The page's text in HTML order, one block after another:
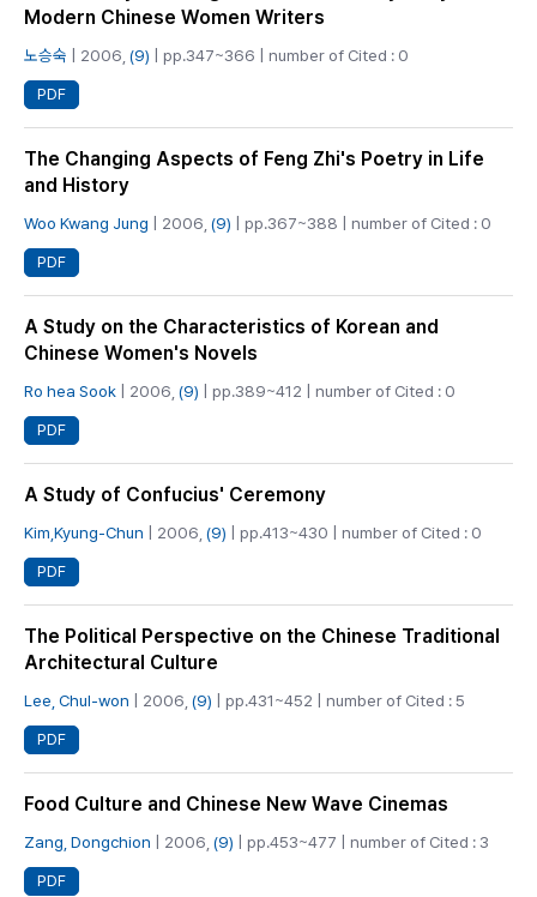
Modern Chinese Women Writers
노승숙 | 2006, (9) | pp.347~366 | number of Cited : 0
PDF
The Changing Aspects of Feng Zhi's Poetry in Life
and History
Woo Kwang Jung | 2006, (9) | pp.367~388 | number of Cited : 0
PDF
A Study on the Characteristics of Korean and
Chinese Women's Novels
Ro hea Sook | 2006, (9) | pp.389~412 | number of Cited : 0
PDF
A Study of Confucius' Ceremony
Kim,Kyung-Chun | 2006, (9) | pp.413~430 | number of Cited : 0
PDF
The Political Perspective on the Chinese Traditional
Architectural Culture
Lee, Chul-won | 2006, (9) | pp.431~452 | number of Cited : 5
PDF
Food Culture and Chinese New Wave Cinemas
Zang, Dongchion | 2006, (9) | pp.453~477 | number of Cited : 3
PDF